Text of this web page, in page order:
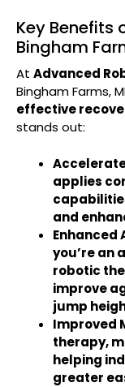
Key Benefits
Bingham
At Advanced
Bingham Farms,
effective
stands out:
applies
and
Enhanced
you’re an
robotic
improve
jump
Improved
therapy,
helping
greater